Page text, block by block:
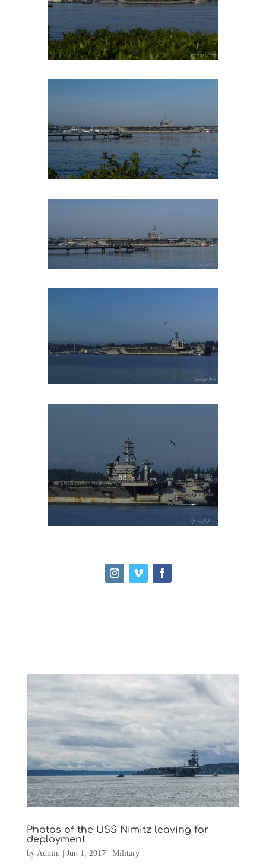
Photos of the USS Nimitz leaving for
deployment
by Admin | Jun 1, 2017| Military